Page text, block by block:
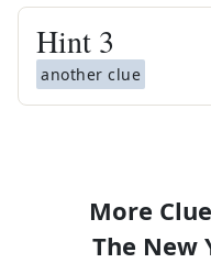
Hint 3
another clue
More
The New